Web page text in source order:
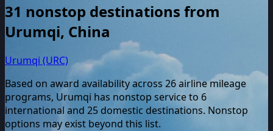
31 nonstop destinations from
Urumqi, China
Urumqi (URC)
Based on award availability across 26airline mileage
programs, Urumqi has nonstop service to 6
international and 25 domestic destinations. Nonstop
options may exist beyond this list.